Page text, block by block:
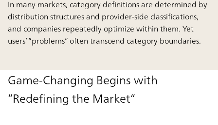
In many markets, category definitions are determined by
distribution structures and provider-side classifications,
and companies repeatedly optimize within them. Yet
users’ “problems” often transcend category boundaries.
Game-Changing Begins with
“Redefining the Market”